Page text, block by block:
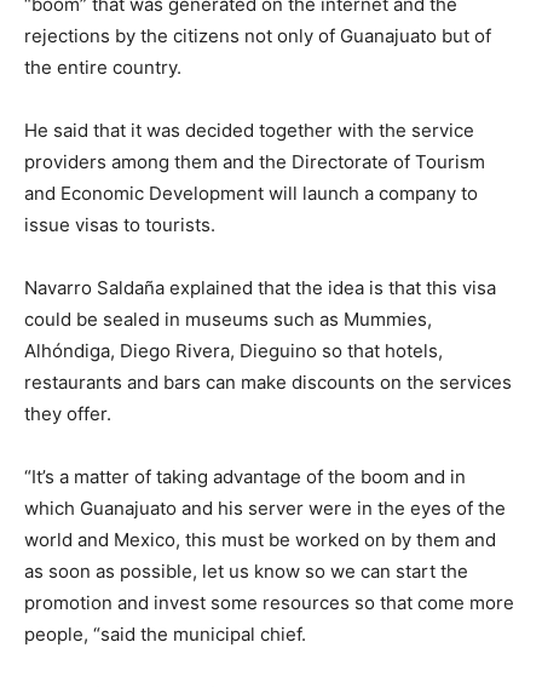
rejections by the citizens not only of Guanajuato but of
the entire country.
He said that it was decided together with the service
providers among them and the Directorate of Tourism
and Economic Development will launch a company to
issue visas to tourists.
Navarro Saldaña explained that the idea is that this visa
could be sealed in museums such as Mummies,
Alhóndiga, Diego Rivera, Dieguino so that hotels,
restaurants and bars can make discounts on the services
they offer.
“It’s a matter of taking advantage of the boom and in
which Guanajuato and his server were in the eyes of the
world and Mexico, this must be worked on by them and
as soon as possible, let us know so we can start the
promotion and invest some resources so that come more
people, “said the municipal chief.